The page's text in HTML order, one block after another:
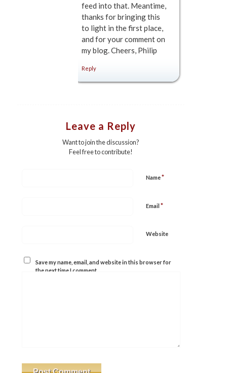
feed into that. Meantime,
thanks for bringing this
to light in the first place,
and for your comment on
my blog. Cheers, Philip
Reply
Leave a Reply
Want to join the discussion?
Feel free to contribute!
Name*
Email *
Website
Save my name, email, and website in this browser for
the next time I comment.